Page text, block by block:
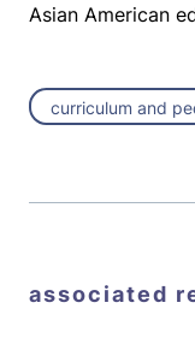
Asian American
curriculum and
associated